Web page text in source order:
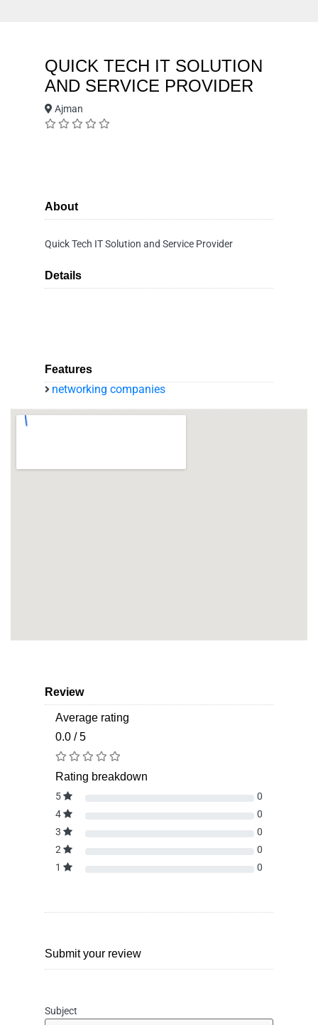
QUICK TECH IT SOLUTION
AND SERVICE PROVIDER
Ajman
About
Quick Tech IT Solution and Service Provider
Details
Features
networking companies
Review
Average rating
0.0 / 5
Rating breakdown
5
0
4
0
3
0
2
0
1
0
Submit your review
Subject